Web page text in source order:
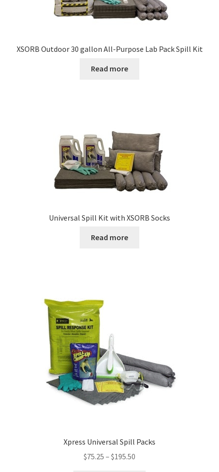
XSORB Outdoor 30 gallon All-Purpose Lab Pack Spill Kit
Read more
Universal Spill Kit with XSORB Socks
Read more
Xpress Universal Spill Packs
$75.25 – $195.50